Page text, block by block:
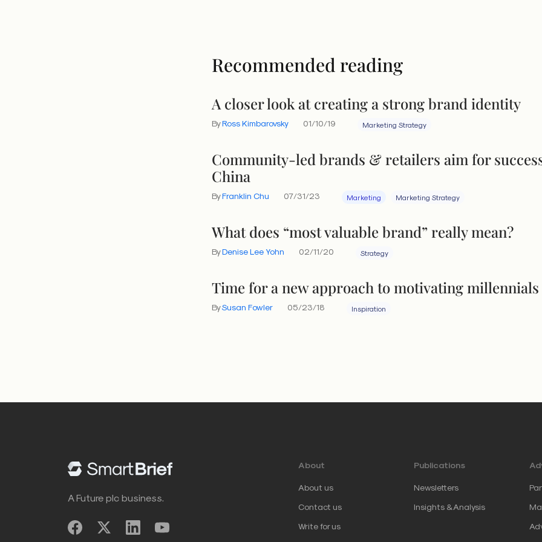
Recommended reading
A closer look at creating a strong brand identity
ByRoss Kimbarovsky 01/10/19 Marketing Strategy
Community-led brands & retailers aim for
China
ByFranklin Chu 07/31/23 Marketing Marketing Strategy
What does “most valuable brand” really mean?
ByDenise Lee Yohn 02/11/20 Strategy
Time for a new approach to motivating millennials
BySusan Fowler 05/23/18 Inspiration
A Future plc business.
About
About us
Contact us
Write for us
Publications
Newsletters
Insights & Analysis